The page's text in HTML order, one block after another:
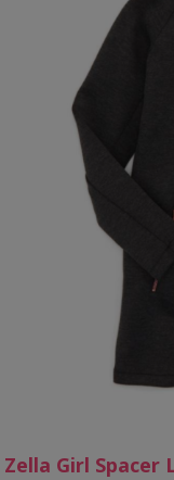
Zella Girl Spacer